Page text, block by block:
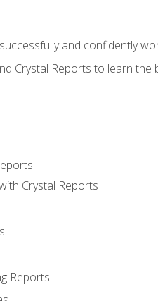
and confidently
Crystal Reports to learn
Crystal Reports
Reports